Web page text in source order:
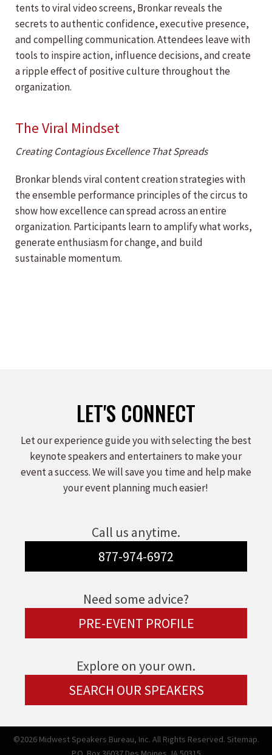
tents to viral video screens, Bronkar reveals the
secrets to authentic confidence, executive presence,
and compelling communication. Attendees leave with
tools to inspire action, influence decisions, and create
a ripple effect of positive culture throughout the
organization.
The Viral Mindset
Creating Contagious Excellence That Spreads
Bronkar blends viral content creation strategies with
the ensemble performance principles of the circus to
show how excellence can spread across an entire
organization. Participants learn to amplify what works,
generate enthusiasm for change, and build
sustainable momentum.
LET'S CONNECT
Let our experience guide you with selecting the best
keynote speakers and entertainers to make your
event a success. We will save you time and help make
your event planning much easier!
Call us anytime.
877-974-6972
Need some advice?
PRE-EVENT PROFILE
Explore on your own.
SEARCH OUR SPEAKERS
©2026 Midwest Speakers Bureau, Inc. All Rights Reserved. Sitemap.